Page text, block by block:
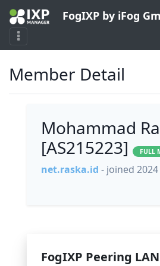
FogIXP by iFog
Member Detail
Mohammad
[AS215223]
FULL
net.raska.id - joined 2024
FogIXP Peering LAN